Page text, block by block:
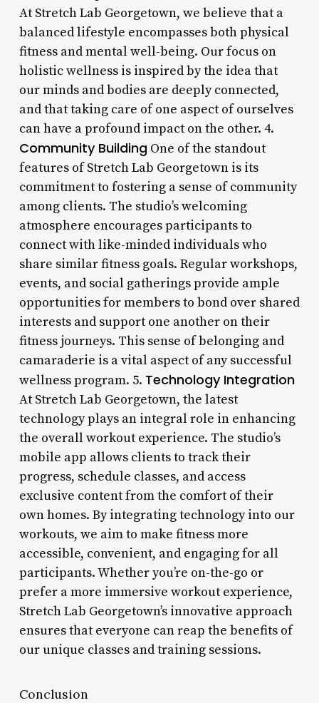
At Stretch Lab Georgetown, we believe that a
balanced lifestyle encompasses both physical
fitness and mental well-being. Our focus on
holistic wellness is inspired by the idea that
our minds and bodies are deeply connected,
and that taking care of one aspect of ourselves
can have a profound impact on the other. 4.
Community BuildingOne of the standout
features of Stretch Lab Georgetown is its
commitment to fostering a sense of community
among clients. The studio’s welcoming
atmosphere encourages participants to
connect with like-minded individuals who
share similar fitness goals. Regular workshops,
events, and social gatherings provide ample
opportunities for members to bond over shared
interests and support one another on their
fitness journeys. This sense of belonging and
camaraderie is a vital aspect of any successful
wellness program. 5. Technology Integration
At Stretch Lab Georgetown, the latest
technology plays an integral role in enhancing
the overall workout experience. The studio’s
mobile app allows clients to track their
progress, schedule classes, and access
exclusive content from the comfort of their
own homes. By integrating technology into our
workouts, we aim to make fitness more
accessible, convenient, and engaging for all
participants. Whether you’re on-the-go or
prefer a more immersive workout experience,
Stretch Lab Georgetown’s innovative approach
ensures that everyone can reap the benefits of
our unique classes and training sessions.
Conclusion